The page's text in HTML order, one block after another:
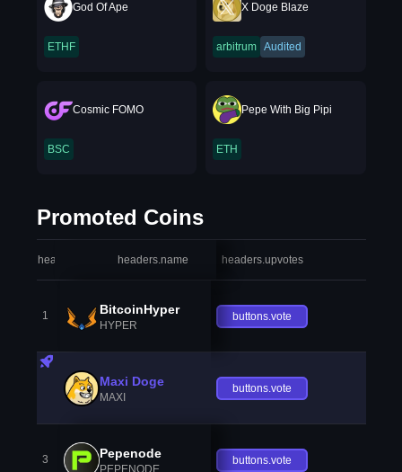
God Of Ape
ETHF
X Doge Blaze
arbitrum Audited
Cosmic FOMO
BSC
Pepe With Big Pipi
ETH
Promoted Coins
headers.index headers.name headers.upvotes
1 BitcoinHyper
HYPER
buttons.vote
Maxi Doge
MAXI
buttons.vote
3 Pepenode
PEPENODE
buttons.vote